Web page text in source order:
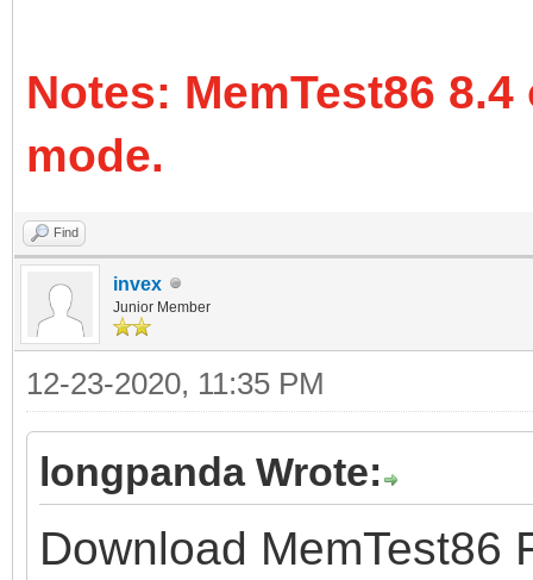
Notes: MemTest86
mode.
Find
invex
Junior Member
12-23-2020, 11:35 PM
longpanda Wrote:
Download